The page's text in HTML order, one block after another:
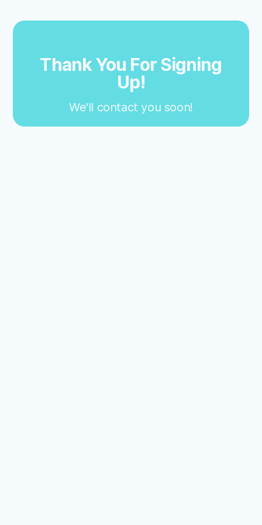
Thank You For Signing
Up!
We'll contact you soon!